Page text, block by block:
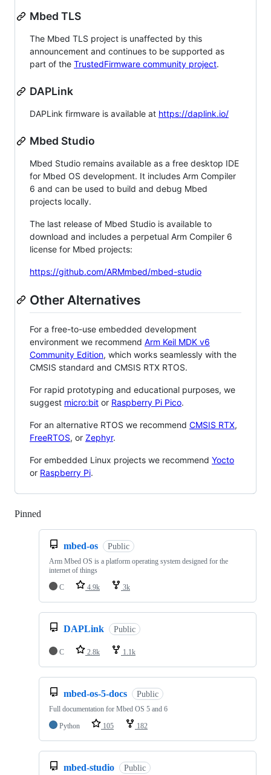
Mbed TLS
The Mbed TLS project is unaffected by this
announcement and continues to be supported as
part of the TrustedFirmware community project.
DAPLink
DAPLink firmware is available at https://daplink.io/
Mbed Studio
Mbed Studio remains available as a free desktop IDE
for Mbed OS development. It includes Arm Compiler
6 and can be used to build and debug Mbed
projects locally.
The last release of Mbed Studio is available to
download and includes a perpetual Arm Compiler 6
license for Mbed projects:
https://github.com/ARMmbed/mbed-studio
Other Alternatives
For a free-to-use embedded development
environment we recommend Arm Keil MDK v6
Community Edition, which works seamlessly with the
CMSIS standard and CMSIS RTX RTOS.
For rapid prototyping and educational purposes, we
suggest micro:bit or Raspberry Pi Pico.
For an alternative RTOS we recommend CMSIS RTX,
FreeRTOS, or Zephyr.
For embedded Linux projects we recommend Yocto
or Raspberry Pi.
Pinned
mbed-os Public
Arm Mbed OS is a platform operating system designed for the
internet of things
C
4.9k 3k
DAPLink Public
C 2.8k 1.1k
mbed-os-5-docs Public
Full documentation for Mbed OS 5 and 6
Python
105 182
mbed-studio Public